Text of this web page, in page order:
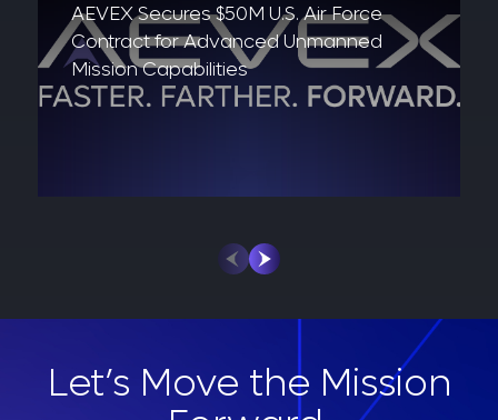
AEVEX Secures $50M U.S. Air Force
Contract for Advanced Unmanned
Mission Capabilities
Let’s Move the Mission